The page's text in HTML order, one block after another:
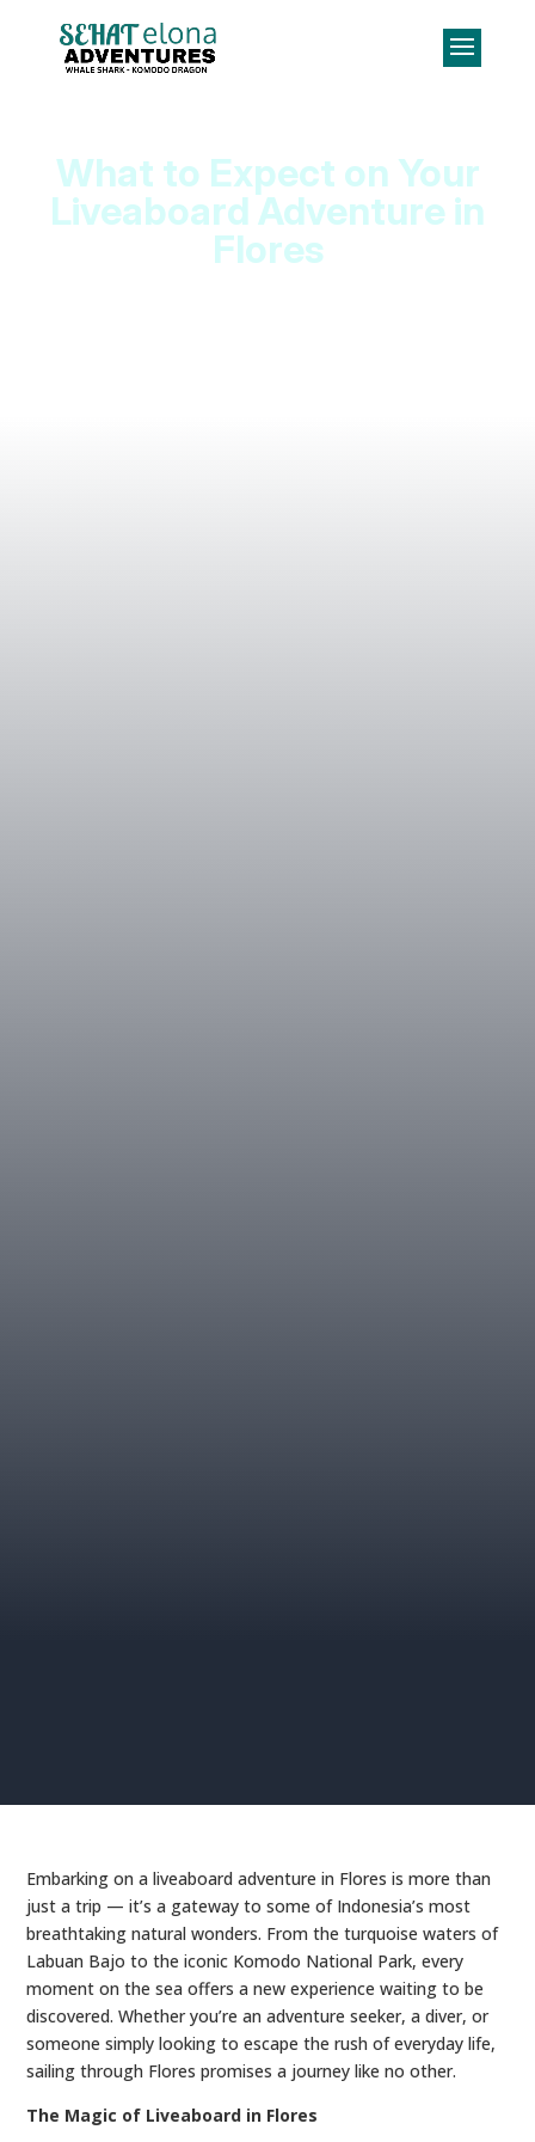
What to Expect on Your
Liveaboard Adventure in
Flores
Embarking on a liveaboard adventure in Flores is more than
just a trip — it’s a gateway to some of Indonesia’s most
breathtaking natural wonders. From the turquoise waters of
Labuan Bajo to the iconic Komodo National Park, every
moment on the sea offers a new experience waiting to be
discovered. Whether you’re an adventure seeker, a diver, or
someone simply looking to escape the rush of everyday life,
sailing through Flores promises a journey like no other.
The Magic of Liveaboard in Flores